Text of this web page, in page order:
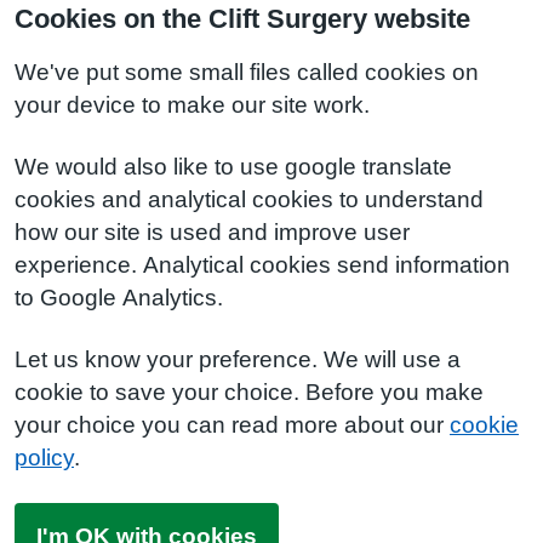
Cookies on the Clift Surgery website
We've put some small files called cookies on
your device to make our site work.
We would also like to use google translate
cookies and analytical cookies to understand
how our site is used and improve user
experience. Analytical cookies send information
to Google Analytics.
Let us know your preference. We will use a
cookie to save your choice. Before you make
your choice you can read more about our cookie
policy.
I'm OK with cookies